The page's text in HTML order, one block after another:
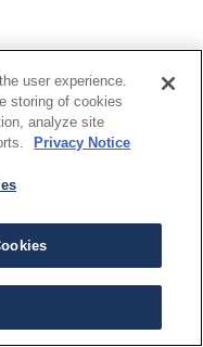
user experience.
storing of cookies
analyze site
Privacy Notice